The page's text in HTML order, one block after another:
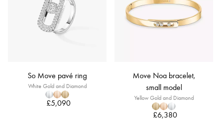
So Move pavé ring
White Gold and Diamond
£5,090
Move Noa bracelet,
small model
Yellow Gold and Diamond
£6,380